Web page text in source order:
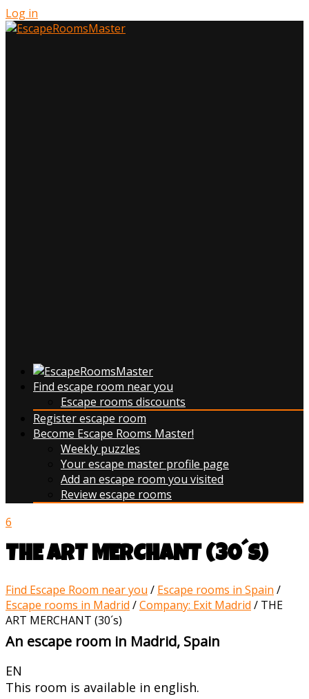
Log in
Find escape room near you
Escape rooms discounts
Register escape room
Become Escape Rooms Master!
Weekly puzzles
Your escape master profile page
Add an escape room you visited
Review escape rooms
6
THE ART MERCHANT (30´s)
Find Escape Room near you / Escape rooms in Spain /
Escape rooms in Madrid /Company: Exit Madrid / THE
ART MERCHANT (30´s)
An escape room in Madrid, Spain
EN
This room is available in english.